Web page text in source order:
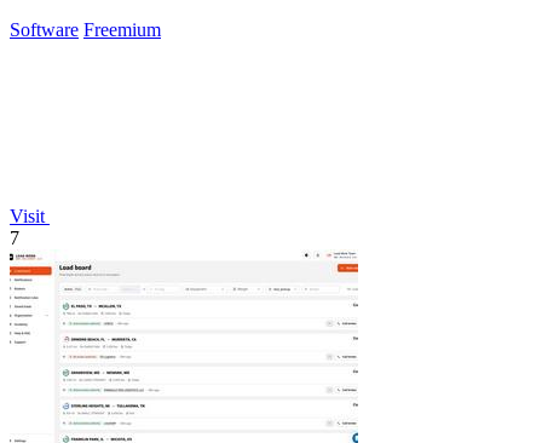
Software Freemium
Visit
7